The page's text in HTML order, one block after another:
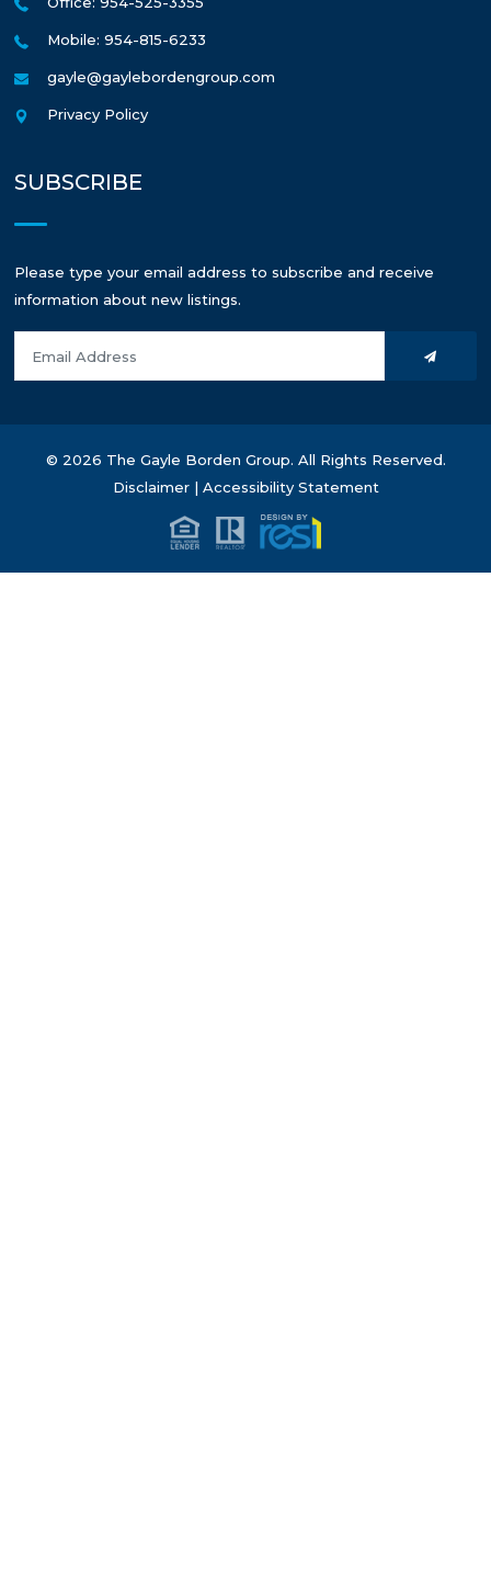
Mobile: 954-815-6233
gayle@gaylebordengroup.com
Privacy Policy
SUBSCRIBE
Please type your email address to subscribe and receive
information about new listings.
© 2026 The Gayle Borden Group. All Rights Reserved.
Disclaimer| Accessibility Statement